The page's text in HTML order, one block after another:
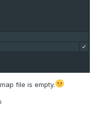
file is empty.